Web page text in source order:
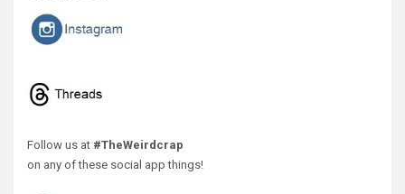
Follow us at #TheWeirdcrap
on any of these social app things!